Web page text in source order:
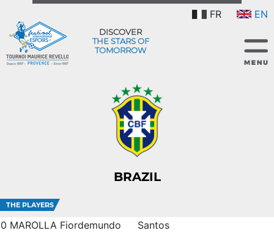
FR EN
DISCOVER
THE STARS OF
TOMORROW
BRAZIL
THE PLAYERS
0 MAROLLA Fiordemundo
Santos